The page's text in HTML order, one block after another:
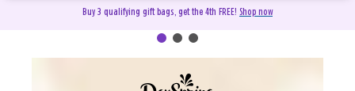
Buy 3 qualifying gift bags, get the 4th FREE! Shop now
DaySpring Christian Cards &